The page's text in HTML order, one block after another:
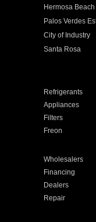
Hermosa Beach
Palos Verdes
City of Industry
Santa Rosa
Refrigerants
Appliances
Filters
Freon
Wholesalers
Financing
Dealers
Repair